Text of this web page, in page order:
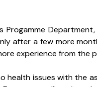
after a few more
experience from the
health issues with the